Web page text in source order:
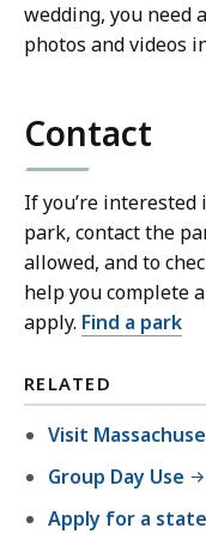
wedding, you need a
photos and videos
Contact
If you’re
park, contact the
allowed, and to
help you complete
apply. Find a park
RELATED
Visit
Group Day Use
Apply for a